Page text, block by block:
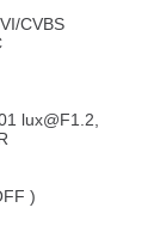
CVBS
lux@F1.2,
)